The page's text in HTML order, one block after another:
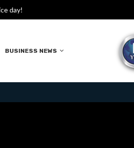
day!
BUSINESS NEWS
DRUG
CREAN ROBOT
AJ